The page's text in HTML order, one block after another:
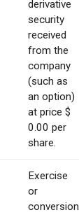
derivative
security
received
from the
company
(such as
an option)
at price $
0.00 per
share.
Exercise
or
conversion